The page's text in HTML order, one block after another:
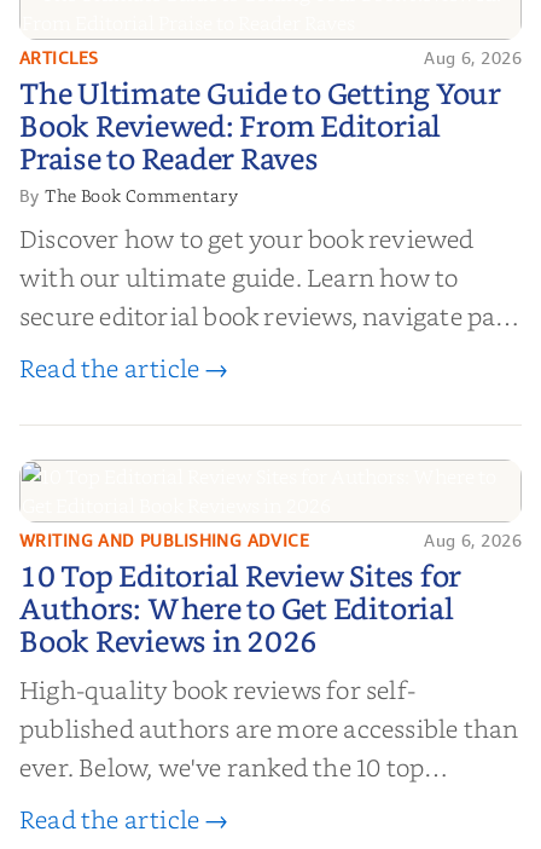
The Ultimate Guide to Getting
Your Book Reviewed: From
Editorial Praise to Reader Raves
ARTICLES Aug 6, 2026
The Ultimate Guide to Getting Your
Book Reviewed: From Editorial
Praise to Reader Raves
ByThe Book Commentary
Discover how to get your book reviewed
with our ultimate guide. Learn how to
secure editorial book reviews, navigate paid
book reviews, and leverage book reviews for
Read the article →
10 Top Editorial Review Sites for
Authors: Where to Get Editorial
Book Reviews in 2026
WRITING AND PUBLISHING ADVICE Aug 6, 2026
10 Top Editorial Review Sites for
Authors: Where to Get Editorial
Book Reviews in 2026
High-quality book reviews for self-
published authors are more accessible than
ever. Below, we've ranked the 10 top
editorial review sites for authors—
Read the article →